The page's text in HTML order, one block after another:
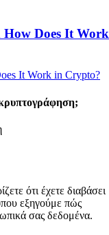
Does It Work
κρυπτογράφηση;
ότι έχετε διαβάσει
εξηγούμε πώς
σας δεδομένα.